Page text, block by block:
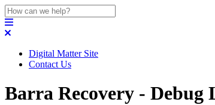
Digital Matter Site
Contact Us
Barra Recovery - Debug